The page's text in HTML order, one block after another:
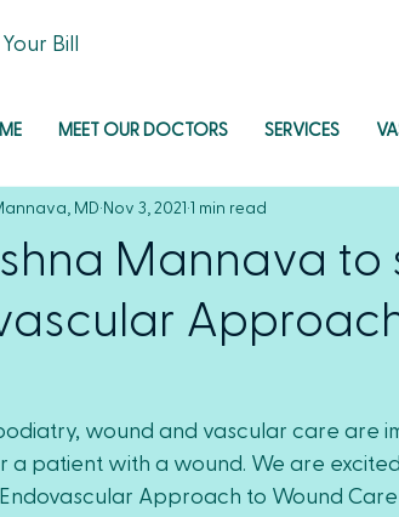
Bill
MEET OUR DOCTORS SERVICES
Mannava to
MD Nov 3, 2021 1 min read
wound and vascular care are
a patient with a wound. We are
Approach to Wound